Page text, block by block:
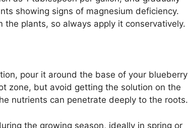
showing signs of magnesium deficiency.
the plants, so always apply it conservatively.
pour it around the base of your blueberry
zone, but avoid getting the solution on the
nutrients can penetrate deeply to the roots.
the growing season, ideally in spring or